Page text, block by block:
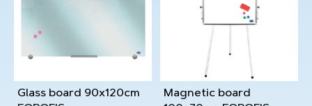
Glass board 90x120cm
Magnetic board